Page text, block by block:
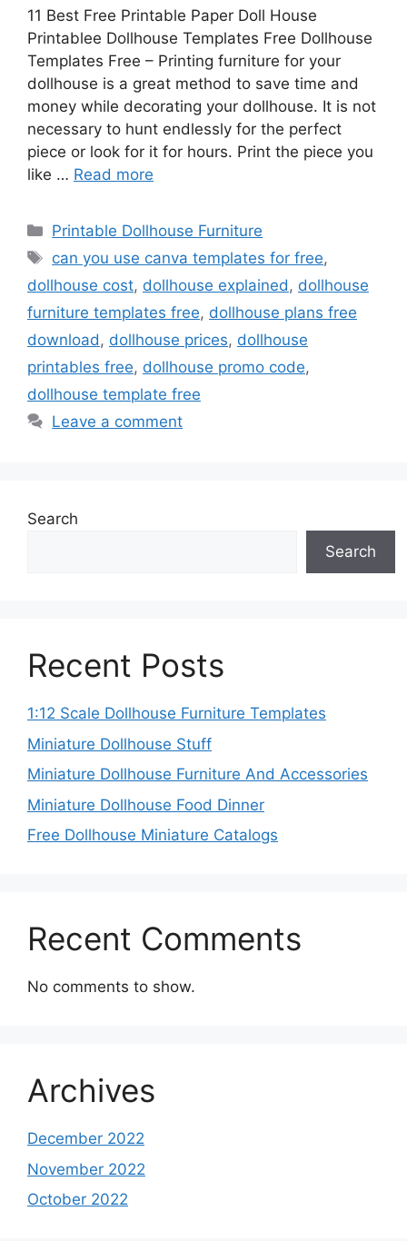
11 Best Free Printable Paper Doll House
Printablee Dollhouse Templates Free Dollhouse
Templates Free – Printing furniture for your
dollhouse is a great method to save time and
money while decorating your dollhouse. It is not
necessary to hunt endlessly for the perfect
piece or look for it for hours. Print the piece you
like … Read more
Categories
Printable Dollhouse Furniture
Tags
can you use canva templates for free,
dollhouse cost, dollhouse explained, dollhouse
furniture templates free, dollhouse plans free
download, dollhouse prices, dollhouse
printables free, dollhouse promo code,
dollhouse template free
Leave a comment
Search
Search
Recent Posts
1:12 Scale Dollhouse Furniture Templates
Miniature Dollhouse Stuff
Miniature Dollhouse Furniture And Accessories
Miniature Dollhouse Food Dinner
Free Dollhouse Miniature Catalogs
Recent Comments
No comments to show.
Archives
December 2022
November 2022
October 2022